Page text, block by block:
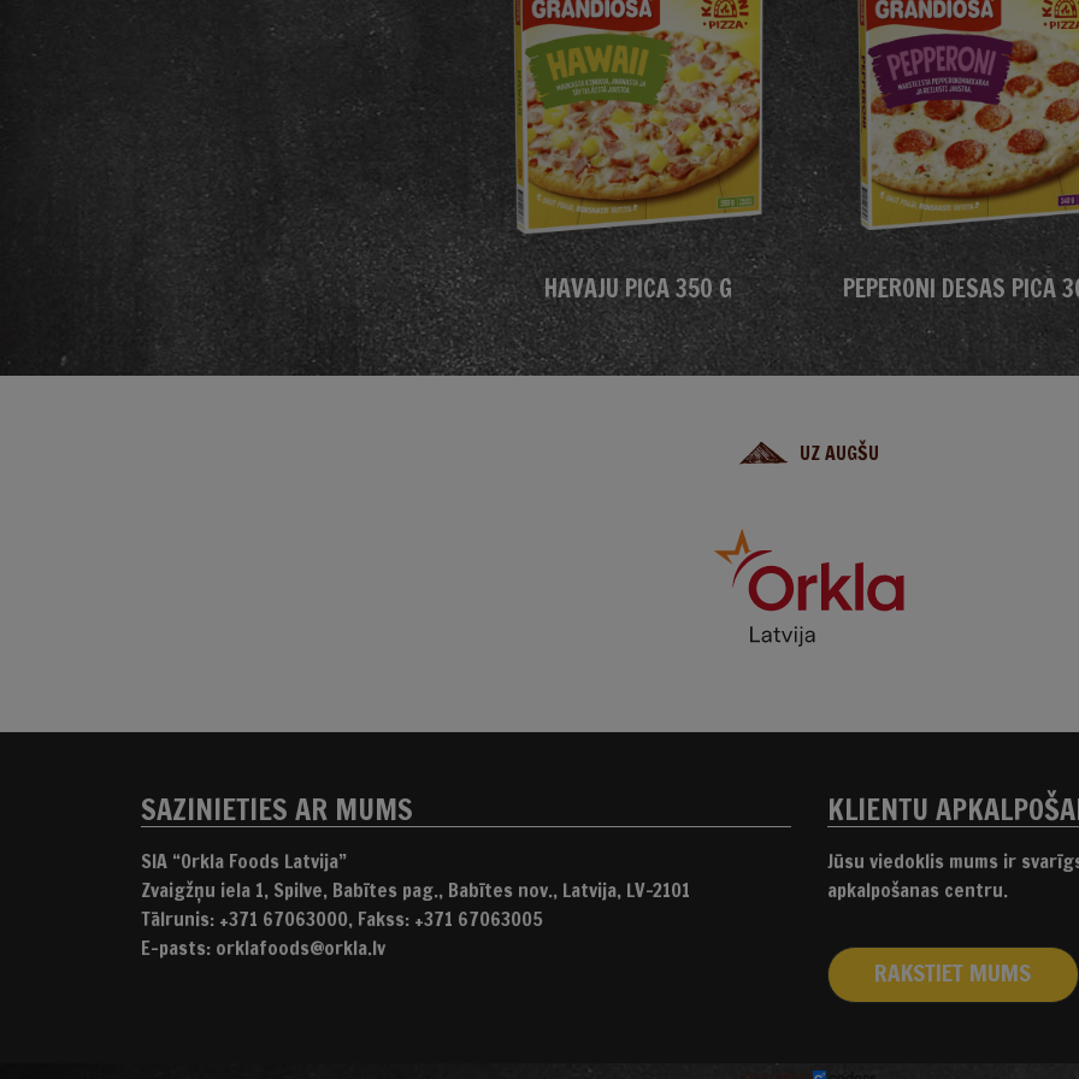
HAVAJU PICA 350 G PEPERONI DESAS PICA
UZ AUGŠU
SAZINIETIES AR MUMS
SIA “Orkla Foods Latvija”
Zvaigžņu iela 1, Spilve, Babītes pag., Babītes nov., Latvija, LV-2101
Tālrunis: +371 67063000, Fakss: +371 67063005
E-pasts: orklafoods@orkla.lv
KLIENTU
Jūsu viedoklis mums ir
apkalpošanas centru.
RAKSTIET MUMS